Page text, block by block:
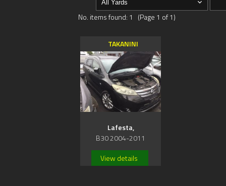
No. items found: 1 (Page 1 of 1)
TAKANINI
Lafesta,
B30 2004-2011
View details